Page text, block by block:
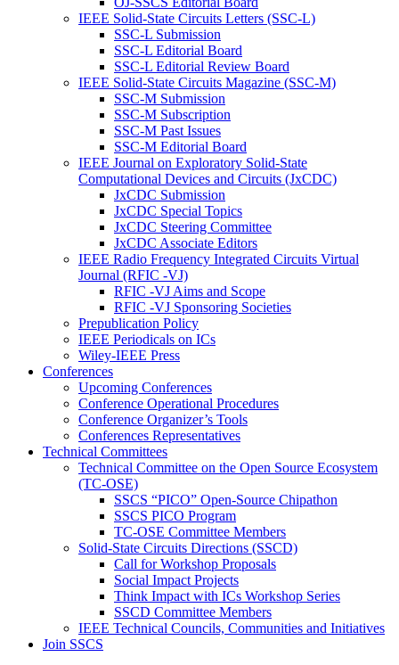
IEEE Solid-State Circuits Letters (SSC-L)
SSC-L Submission
SSC-L Editorial Board
SSC-L Editorial Review Board
IEEE Solid-State Circuits Magazine (SSC-M)
SSC-M Submission
SSC-M Subscription
SSC-M Past Issues
SSC-M Editorial Board
IEEE Journal on Exploratory Solid-State
Computational Devices and Circuits (JxCDC)
JxCDC Submission
JxCDC Special Topics
JxCDC Steering Committee
JxCDC Associate Editors
IEEE Radio Frequency Integrated Circuits Virtual
Journal (RFIC -VJ)
RFIC -VJ Aims and Scope
RFIC -VJ Sponsoring Societies
Prepublication Policy
IEEE Periodicals on ICs
Wiley-IEEE Press
Conferences
Upcoming Conferences
Conference Operational Procedures
Conference Organizer’s Tools
Conferences Representatives
Technical Committees
Technical Committee on the Open Source Ecosystem
(TC-OSE)
SSCS “PICO” Open-Source Chipathon
SSCS PICO Program
TC-OSE Committee Members
Solid-State Circuits Directions (SSCD)
Call for Workshop Proposals
Social Impact Projects
Think Impact with ICs Workshop Series
SSCD Committee Members
IEEE Technical Councils, Communities and Initiatives
Join SSCS